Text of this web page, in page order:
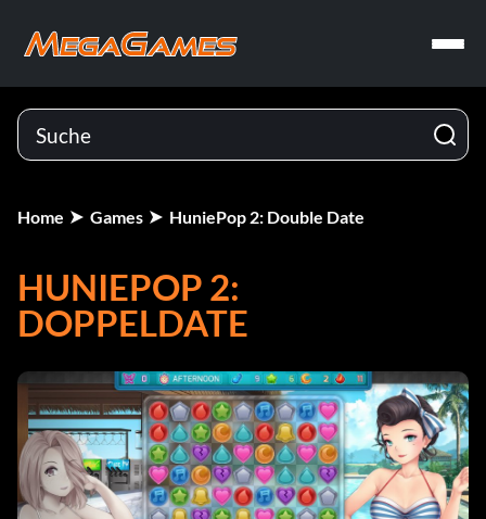
Home Games HuniePop 2: Double Date
HUNIEPOP 2:
DOPPELDATE